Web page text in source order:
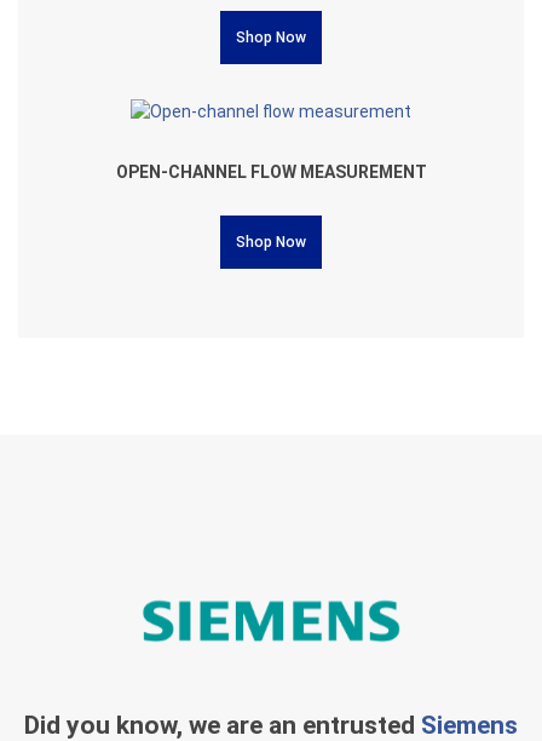
Shop Now
OPEN-CHANNEL FLOW MEASUREMENT
Shop Now
Did you know, we are an entrusted Siemens